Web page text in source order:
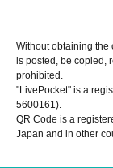
Without obtaining the
is posted, be copied,
prohibited.
"LivePocket" is a
5600161).
QR Code is a
Japan and in other